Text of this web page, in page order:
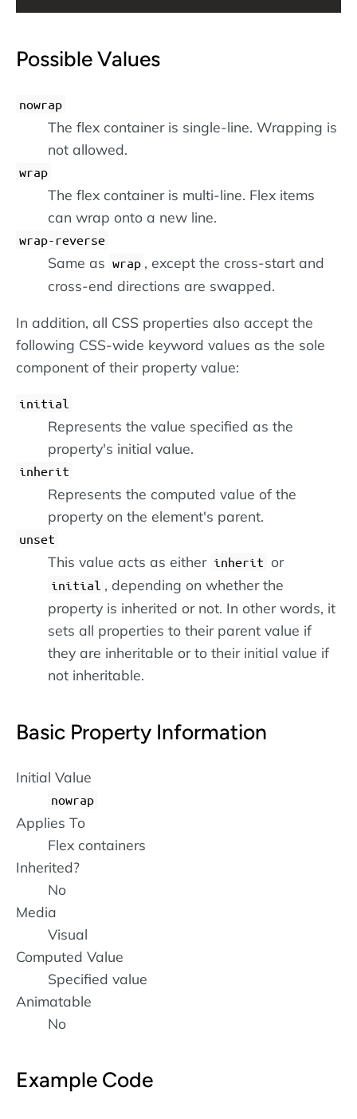
Possible Values
nowrap
The flex container is single-line. Wrapping is
not allowed.
wrap
The flex container is multi-line. Flex items
can wrap onto a new line.
wrap-reverse
Same as wrap , except the cross-start and
cross-end directions are swapped.
In addition, all CSS properties also accept the
following CSS-wide keyword values as the sole
component of their property value:
initial
Represents the value specified as the
property's initial value.
inherit
Represents the computed value of the
property on the element's parent.
unset
This value acts as either inherit or
initial , depending on whether the
property is inherited or not. In other words, it
sets all properties to their parent value if
they are inheritable or to their initial value if
not inheritable.
Basic Property Information
Initial Value
nowrap
Applies To
Flex containers
Inherited?
No
Media
Visual
Computed Value
Specified value
Animatable
No
Example Code